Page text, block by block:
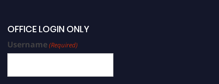
OFFICE LOGIN ONLY
Username(Required)